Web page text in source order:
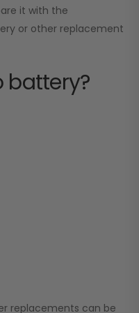
it with the
or other replacement
battery?
replacements can be